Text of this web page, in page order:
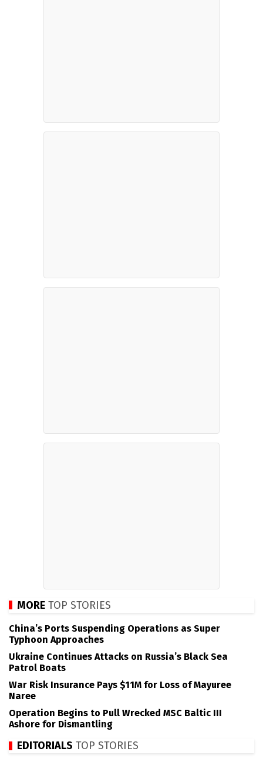
MORE TOP STORIES
China’s Ports Suspending Operations as Super
Typhoon Approaches
Ukraine Continues Attacks on Russia’s Black Sea
Patrol Boats
War Risk Insurance Pays $11M for Loss of Mayuree
Naree
Operation Begins to Pull Wrecked MSC Baltic III
Ashore for Dismantling
EDITORIALS TOP STORIES